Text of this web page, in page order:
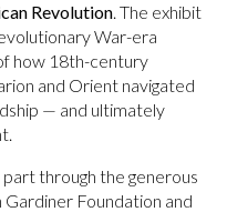
Revolution. The exhibit
War-era
how 18th-century
and Orient navigated
— and ultimately
through the generous
Foundation and